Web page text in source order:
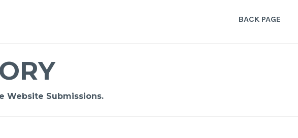
BACK PAGE
Website Submissions.